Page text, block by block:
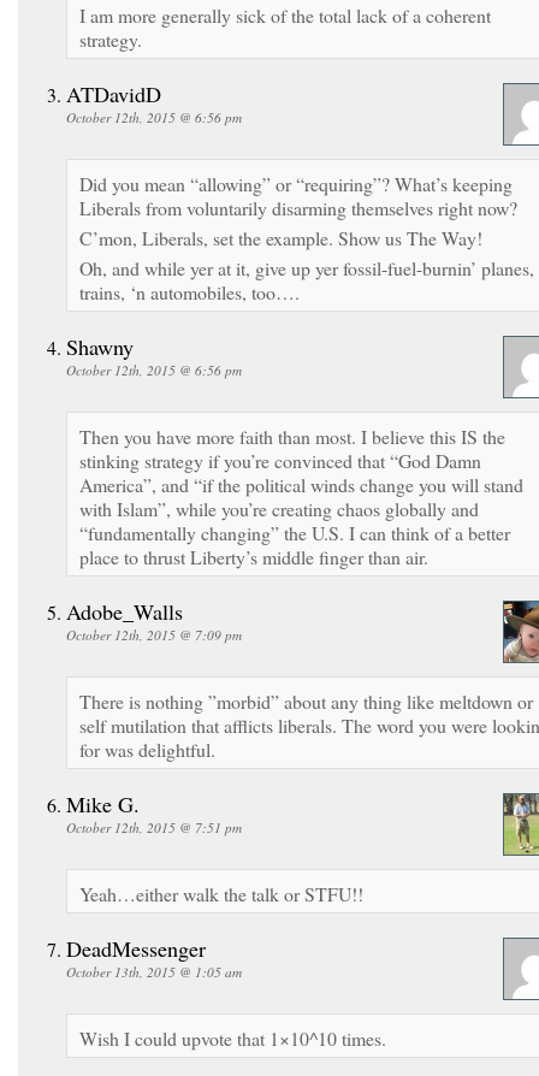
I am more generally sick of the total lack of a coherent
strategy.
ATDavidD
October 12th, 2015 @ 6:56 pm
Did you mean “allowing” or “requiring”? What’s keeping
Liberals from voluntarily disarming themselves right now?
C’mon, Liberals, set the example. Show us The Way!
Oh, and while yer at it, give up yer fossil-fuel-burnin’ planes,
trains, ‘n automobiles, too….
Shawny
October 12th, 2015 @ 6:56 pm
Then you have more faith than most. I believe this IS the
stinking strategy if you’re convinced that “God Damn
America”, and “if the political winds change you will stand
with Islam”, while you’re creating chaos globally and
“fundamentally changing” the U.S. I can think of a better
place to thrust Liberty’s middle finger than air.
Adobe_Walls
October 12th, 2015 @ 7:09 pm
There is nothing ”morbid” about any thing like meltdown or
self mutilation that afflicts liberals. The word you were
for was delightful.
Mike G.
October 12th, 2015 @ 7:51 pm
Yeah…either walk the talk or STFU!!
DeadMessenger
October 13th, 2015 @ 1:05 am
Wish I could upvote that 1×10^10 times.